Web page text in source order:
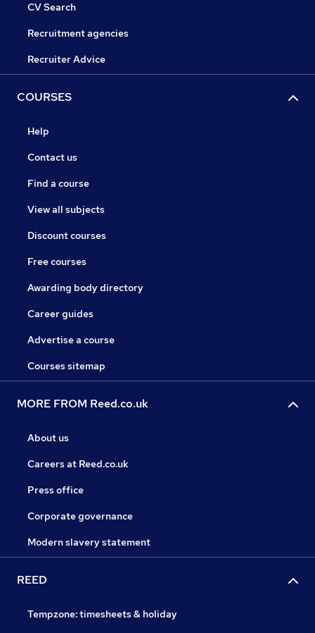
CV Search
Recruitment agencies
Recruiter Advice
COURSES
Help
Contact us
Find a course
View all subjects
Discount courses
Free courses
Awarding body directory
Career guides
Advertise a course
Courses sitemap
MORE FROM Reed.co.uk
About us
Careers at Reed.co.uk
Press office
Corporate governance
Modern slavery statement
REED
Tempzone: timesheets & holiday